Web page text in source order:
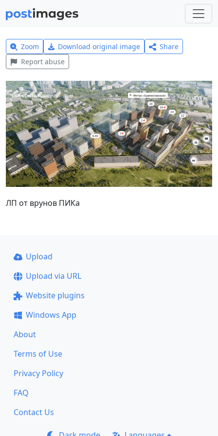
Zoom Download original image
Share
Report abuse
ЛП от врунов ПИКа
Upload
Upload via URL
Website plugins
Windows App
About
Terms of Use
Privacy Policy
FAQ
Contact Us